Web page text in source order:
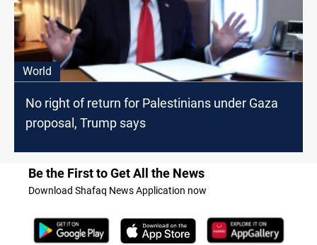
World
No right of return for Palestinians under Gaza
proposal, Trump says
Be the First to Get All the News
Download Shafaq News Application now